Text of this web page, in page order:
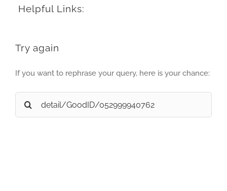
Helpful Links:
Try again
If you want to rephrase your query, here is your chance:
Search
for: